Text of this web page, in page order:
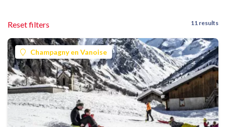
Reset filters 11 results
Champagny en Vanoise